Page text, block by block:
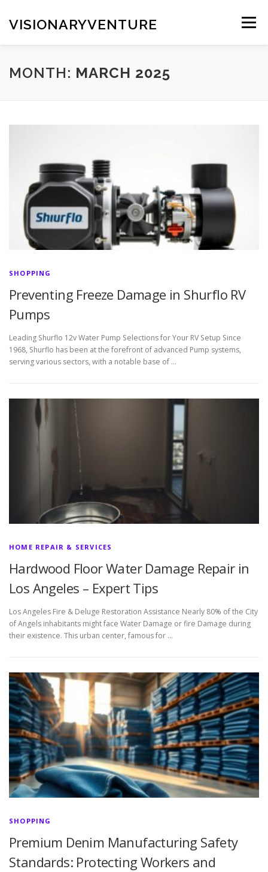
content
VISIONARYVENTURE Menu
MONTH: MARCH 2025
SHOPPING
Preventing Freeze Damage in Shurflo RV
Pumps
Leading Shurflo 12v Water Pump Selections for Your RV Setup Since
1968, Shurflo has been at the forefront of advanced Pump systems,
serving various sectors, with a notable base of …
HOME REPAIR & SERVICES
Hardwood Floor Water Damage Repair in
Los Angeles – Expert Tips
Los Angeles Fire & Deluge Restoration Assistance Nearly 80% of the City
of Angels inhabitants might face Water Damage or fire Damage during
their existence. This urban center, famous for …
SHOPPING
Premium Denim Manufacturing Safety
Standards: Protecting Workers and